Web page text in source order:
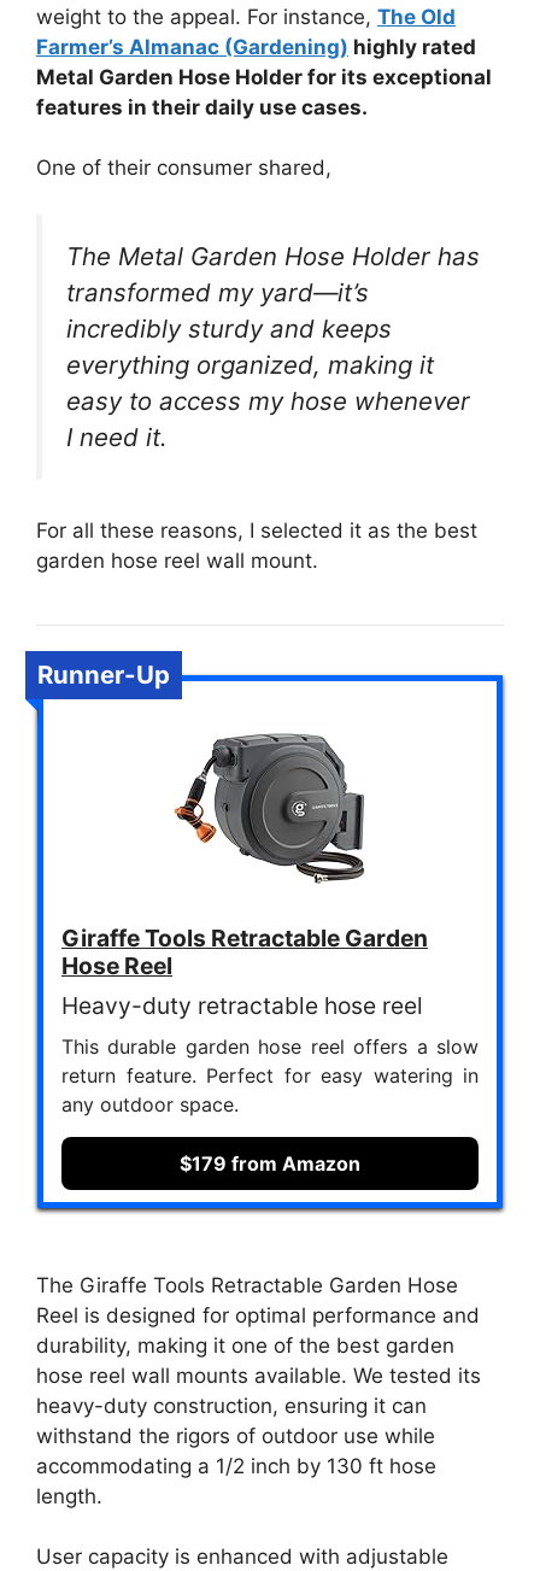
weight to the appeal. For instance, The Old
Farmer’s Almanac (Gardening) highly rated
Metal Garden Hose Holder for its exceptional
features in their daily use cases.
One of their consumer shared,
The Metal Garden Hose Holder has
transformed my yard—it’s
incredibly sturdy and keeps
everything organized, making it
easy to access my hose whenever
I need it.
For all these reasons, I selected it as the best
garden hose reel wall mount.
Runner-Up
Giraffe Tools Retractable Garden
Hose Reel
Heavy-duty retractable hose reel
This durable garden hose reel offers a slow
return feature. Perfect for easy watering in
any outdoor space.
$179 from Amazon
The Giraffe Tools Retractable Garden Hose
Reel is designed for optimal performance and
durability, making it one of the best garden
hose reel wall mounts available. We tested its
heavy-duty construction, ensuring it can
withstand the rigors of outdoor use while
accommodating a 1/2 inch by 130 ft hose
length.
User capacity is enhanced with adjustable